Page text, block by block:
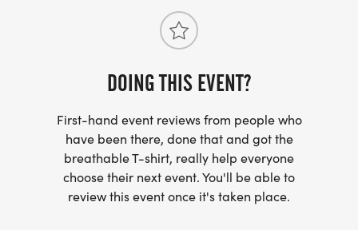
DOING THIS EVENT?
First-hand event reviews from people who
have been there, done that and got the
breathable T-shirt, really help everyone
choose their next event. You'll be able to
review this event once it's taken place.